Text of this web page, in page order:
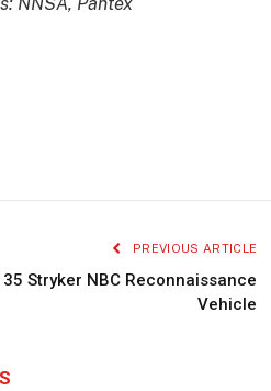
PREVIOUS ARTICLE
Stryker NBC Reconnaissance
Vehicle